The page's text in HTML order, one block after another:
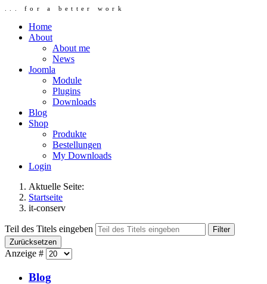
... for a better work
Home
About
About me
News
Joomla
Module
Plugins
Downloads
Blog
Shop
Produkte
Bestellungen
My Downloads
Login
Aktuelle Seite:
Startseite
it-conserv
Teil des Titels eingeben
Filter
Zurücksetzen
Anzeige #
Blog